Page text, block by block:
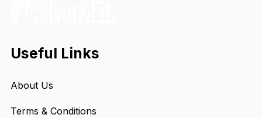
Useful Links
About Us
Terms & Conditions